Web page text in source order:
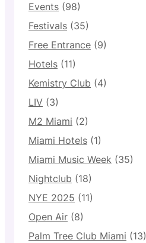
Events (98)
Festivals (35)
Free Entrance (9)
Hotels (11)
Kemistry Club (4)
LIV (3)
M2 Miami (2)
Miami Hotels (1)
Miami Music Week (35)
Nightclub (18)
NYE 2025 (11)
Open Air (8)
Palm Tree Club Miami (13)